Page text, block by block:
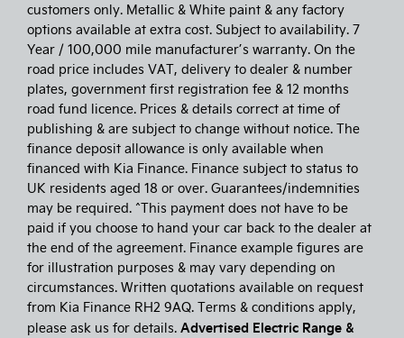
customers only. Metallic & White paint & any factory
options available at extra cost. Subject to availability. 7
Year / 100,000 mile manufacturer’s warranty. On the
road price includes VAT, delivery to dealer & number
plates, government first registration fee & 12 months
road fund licence. Prices & details correct at time of
publishing & are subject to change without notice. The
finance deposit allowance is only available when
financed with Kia Finance. Finance subject to status to
UK residents aged 18 or over. Guarantees/indemnities
may be required. ^This payment does not have to be
paid if you choose to hand your car back to the dealer at
the end of the agreement. Finance example figures are
for illustration purposes & may vary depending on
circumstances. Written quotations available on request
from Kia Finance RH2 9AQ. Terms & conditions apply,
please ask us for details. Advertised Electric Range &